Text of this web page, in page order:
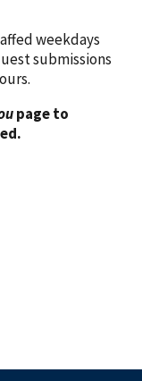
weekdays
submissions
page to